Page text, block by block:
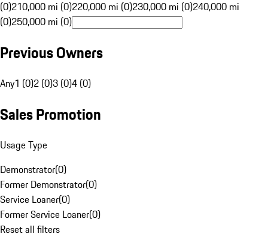
(0)210,000 mi (0)220,000 mi (0)230,000 mi (0)240,000 mi
(0)250,000 mi (0)
Previous Owners
Any1 (0)2 (0)3 (0)4 (0)
Sales Promotion
Usage Type
Demonstrator(0)
Former Demonstrator(0)
Service Loaner(0)
Former Service Loaner(0)
Reset all filters